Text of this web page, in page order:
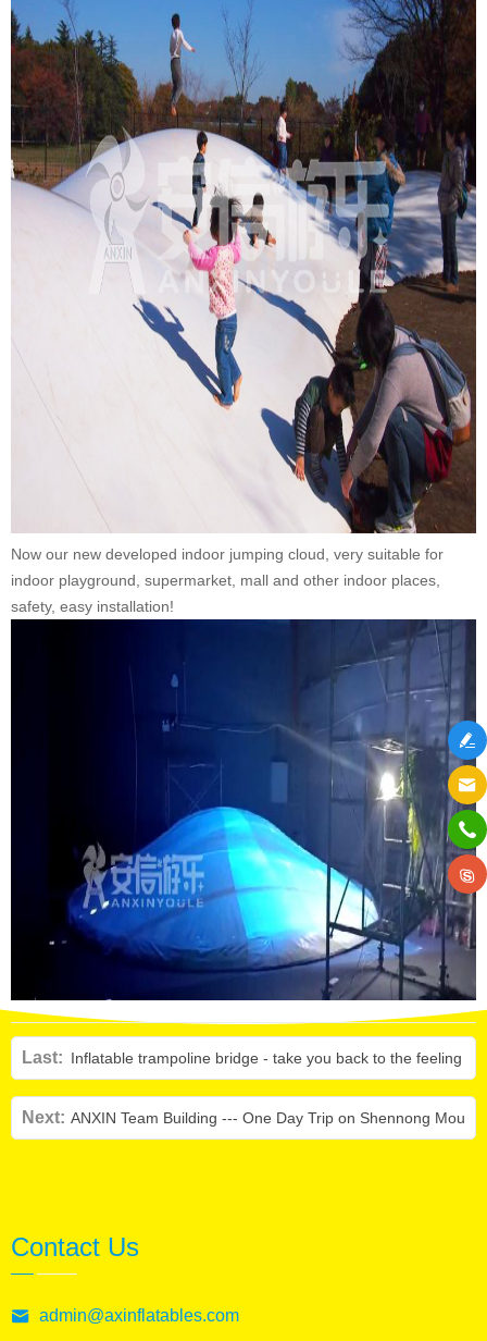
Now our new developed indoor jumping cloud, very suitable for
indoor playground, supermarket, mall and other indoor places,
safety, easy installation!
Last: Inflatable trampoline bridge - take you back to the feeling of
Next: ANXIN Team Building --- One Day Trip on Shennong
Contact Us
admin@axinflatables.com